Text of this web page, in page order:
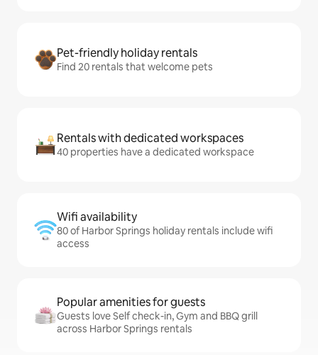
Pet-friendly holiday rentals
Find 20 rentals that welcome pets
Rentals with dedicated workspaces
40 properties have a dedicated workspace
Wifi availability
80 of Harbor Springs holiday rentals include wifi
access
Popular amenities for guests
Guests love Self check-in, Gym and BBQ grill
across Harbor Springs rentals